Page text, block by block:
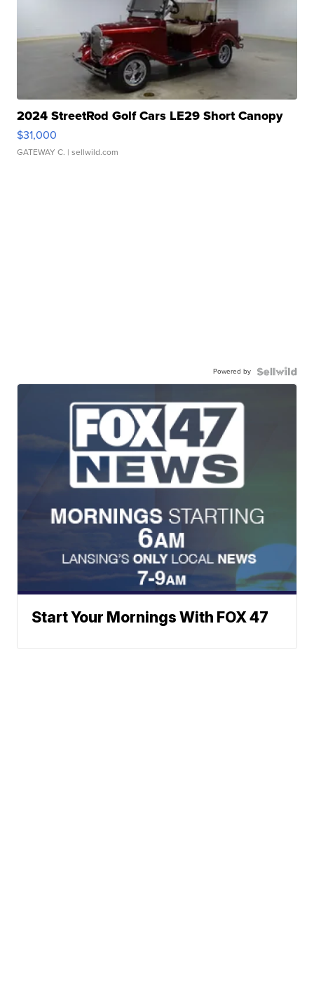
2024 StreetRod Golf Cars LE29 Short Canopy
$31,000
GATEWAY C. | sellwild.com
Powered by
Start Your Mornings With FOX 47